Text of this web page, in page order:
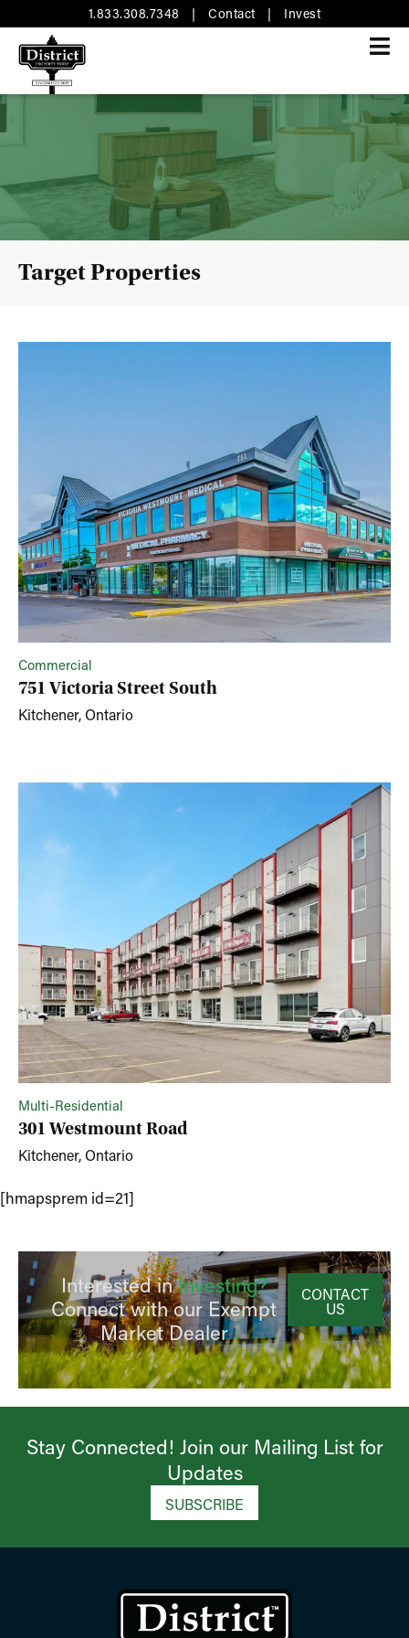
1.833.308.7348 |Contact| Invest
Target Properties
Commercial
751 Victoria Street South
Kitchener, Ontario
Multi-Residential
301 Westmount Road
Kitchener, Ontario
[hmapsprem id=21]
Interested in Investing?
Connect with our Exempt
Market Dealer
CONTACT
US
Stay Connected! Join our Mailing List for
Updates​
SUBSCRIBE